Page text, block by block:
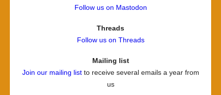
Follow us on Mastodon
Threads
Follow us on Threads
Mailing list
Join our mailing listto receive several emails a year from
us